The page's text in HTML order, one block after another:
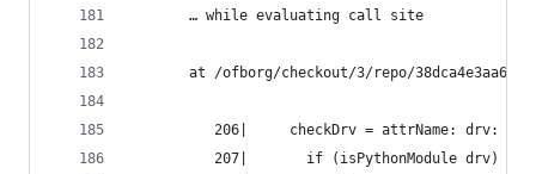
       … while evaluating call site
at /ofborg/checkout/3/repo/
          206|     checkDrv = attrName: drv:
207|       if (isPythonModule drv)